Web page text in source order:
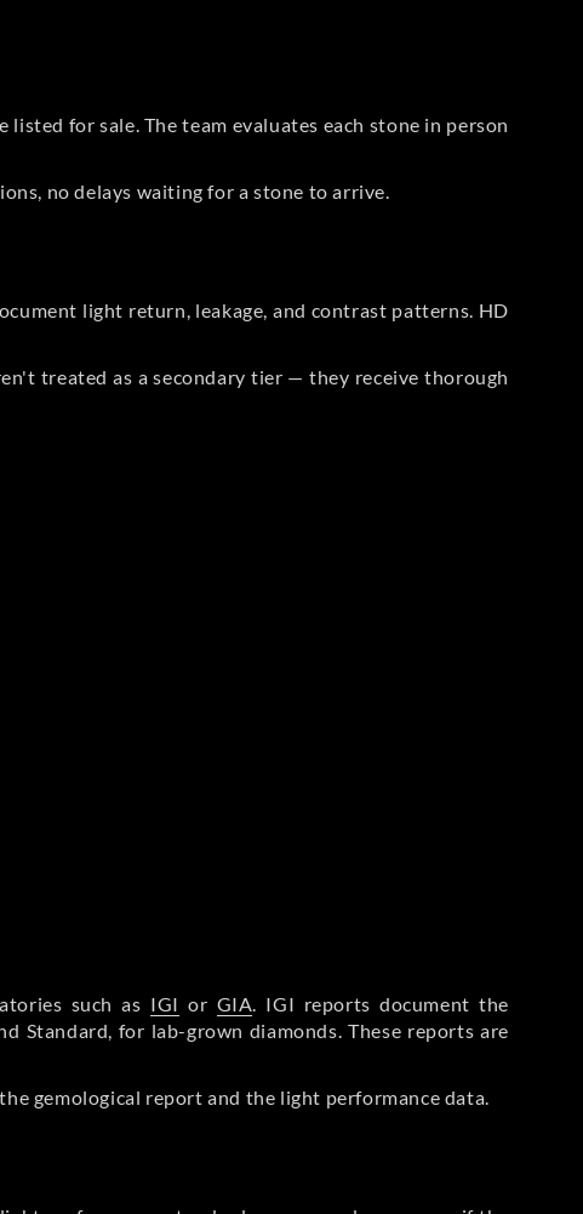
for sale. The team evaluates each stone in person
no delays waiting for a stone to arrive.
light return, leakage, and contrast patterns. HD
treated as a secondary tier — they receive thorough
such as IGI or GIA. IGI reports document the
Standard, for lab-grown diamonds. These reports are
gemological report and the light performance data.